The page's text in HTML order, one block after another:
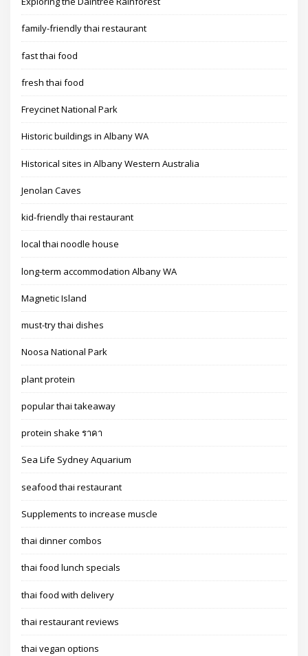
family-friendly thai restaurant
fast thai food
fresh thai food
Freycinet National Park
Historic buildings in Albany WA
Historical sites in Albany Western Australia
Jenolan Caves
kid-friendly thai restaurant
local thai noodle house
long-term accommodation Albany WA
Magnetic Island
must-try thai dishes
Noosa National Park
plant protein
popular thai takeaway
protein shake ราคา
Sea Life Sydney Aquarium
seafood thai restaurant
Supplements to increase muscle
thai dinner combos
thai food lunch specials
thai food with delivery
thai restaurant reviews
thai vegan options